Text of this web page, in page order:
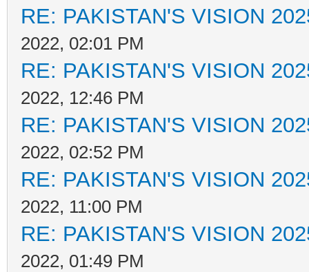
RE: PAKISTAN'S VISION
2022, 02:01 PM
RE: PAKISTAN'S VISION
2022, 12:46 PM
RE: PAKISTAN'S VISION
2022, 02:52 PM
RE: PAKISTAN'S VISION
2022, 11:00 PM
RE: PAKISTAN'S VISION
2022, 01:49 PM